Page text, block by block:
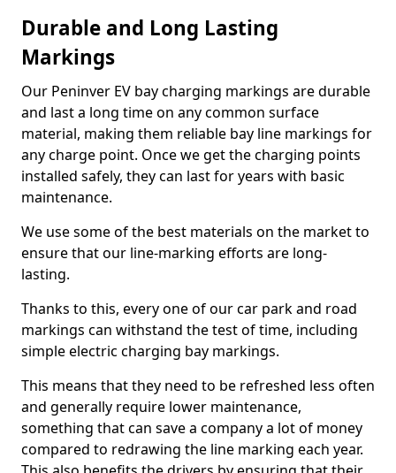
Durable and Long Lasting
Markings
Our Peninver EV bay charging markings are durable
and last a long time on any common surface
material, making them reliable bay line markings for
any charge point. Once we get the charging points
installed safely, they can last for years with basic
maintenance.
We use some of the best materials on the market to
ensure that our line-marking efforts are long-
lasting.
Thanks to this, every one of our car park and road
markings can withstand the test of time, including
simple electric charging bay markings.
This means that they need to be refreshed less often
and generally require lower maintenance,
something that can save a company a lot of money
compared to redrawing the line marking each year.